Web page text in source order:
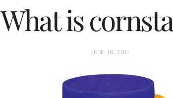
What is
P
T
JUNE 16, 2011